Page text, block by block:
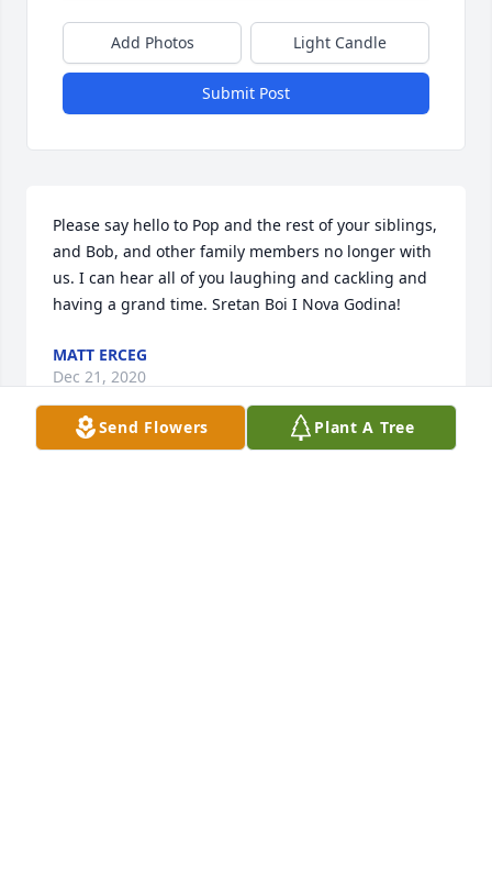
Add Photos Light Candle
Submit Post
Please say hello to Pop and the rest of your siblings,
and Bob, and other family members no longer with
us. I can hear all of you laughing and cackling and
having a grand time. Sretan Boi I Nova Godina!
MATT ERCEG
Dec 21, 2020
Send Flowers Plant A Tree